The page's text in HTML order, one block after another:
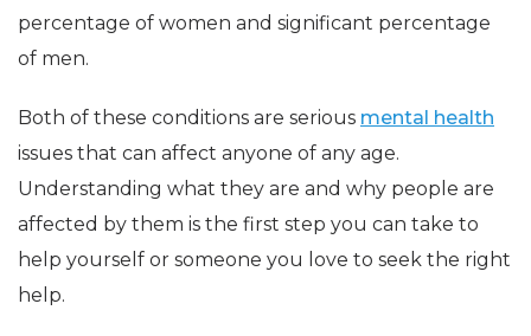
percentage of women and significant percentage
of men.
Both of these conditions are serious mental health
issues that can affect anyone of any age.
Understanding what they are and why people are
affected by them is the first step you can take to
help yourself or someone you love to seek the right
help.